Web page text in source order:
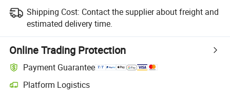
Shipping Cost: Contact the supplier about freight and
estimated delivery time.
Online Trading Protection
Payment Guarantee
Platform Logistics
Clearer shipment tracking with platform-supported logistics.